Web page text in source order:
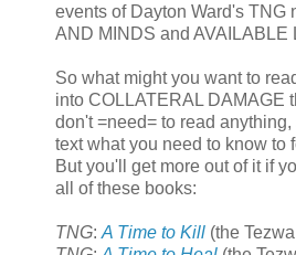
events of Dayton Ward's TNG
AND MINDS and AVAILABLE
So what might you want to
into COLLATERAL DAMAGE
don't =need= to read
text what you need to know to
But you'll get more out of it if
all of these books:
TNG: A Time to Kill (the